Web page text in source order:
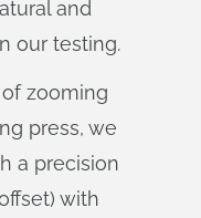
and
our testing.
zooming
press, we
a precision
with